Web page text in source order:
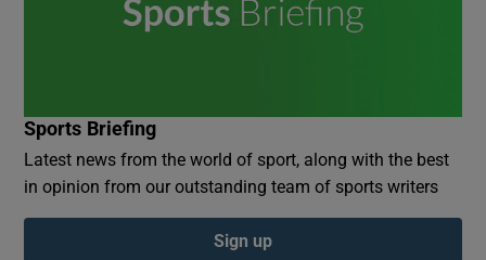
Sports Briefing
Latest news from the world of sport, along with the best
in opinion from our outstanding team of sports writers
Sign up